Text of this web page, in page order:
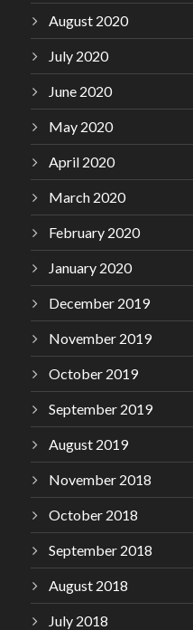
August 2020
July 2020
June 2020
May 2020
April 2020
March 2020
February 2020
January 2020
December 2019
November 2019
October 2019
September 2019
August 2019
November 2018
October 2018
September 2018
August 2018
July 2018